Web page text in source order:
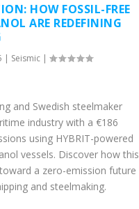
HOW FOSSIL-FREE
ARE REDEFINING
| Seismic|
and Swedish steelmaker
industry with a €186
using HYBRIT-powered
vessels. Discover how this
a zero-emission future
and steelmaking.